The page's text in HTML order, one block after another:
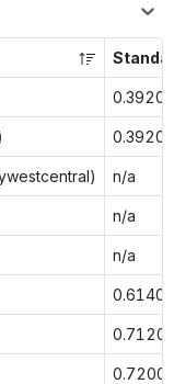
0.3920
0.3920
n/a
n/a
n/a
0.6140
0.7120
0.7200